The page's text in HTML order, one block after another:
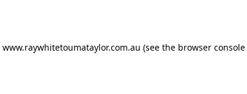
www.raywhitetoumataylor.com.au (see the browser console